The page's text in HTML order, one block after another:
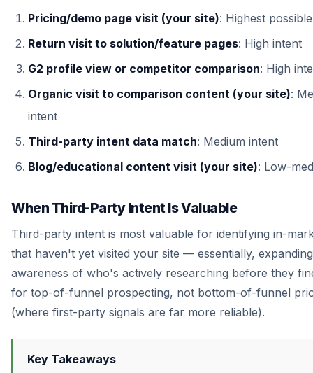
Pricing/demo page visit (your site): Highest
Return visit to solution/feature pages: High intent
G2 profile view or competitor comparison: High
Organic visit to comparison content (your site):
intent
Third-party intent data match: Medium intent
Blog/educational content visit (your site): Low-
When Third-Party Intent Is Valuable
Third-party intent is most valuable for identifying in-
that haven't yet visited your site — essentially,
awareness of who's actively researching before they
for top-of-funnel prospecting, not bottom-of-funnel
(where first-party signals are far more reliable).
Key Takeaways